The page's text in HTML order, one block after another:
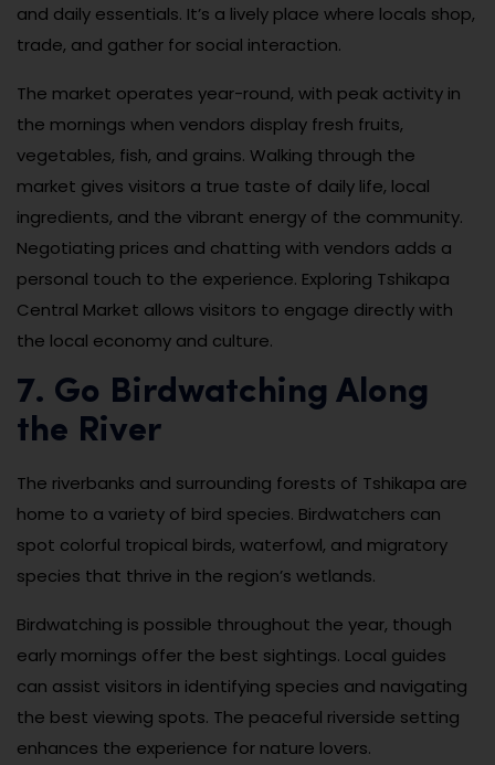
and daily essentials. It’s a lively place where locals shop,
trade, and gather for social interaction.
The market operates year-round, with peak activity in
the mornings when vendors display fresh fruits,
vegetables, fish, and grains. Walking through the
market gives visitors a true taste of daily life, local
ingredients, and the vibrant energy of the community.
Negotiating prices and chatting with vendors adds a
personal touch to the experience. Exploring Tshikapa
Central Market allows visitors to engage directly with
the local economy and culture.
7. Go Birdwatching Along
the River
The riverbanks and surrounding forests of Tshikapa are
home to a variety of bird species. Birdwatchers can
spot colorful tropical birds, waterfowl, and migratory
species that thrive in the region’s wetlands.
Birdwatching is possible throughout the year, though
early mornings offer the best sightings. Local guides
can assist visitors in identifying species and navigating
the best viewing spots. The peaceful riverside setting
enhances the experience for nature lovers.